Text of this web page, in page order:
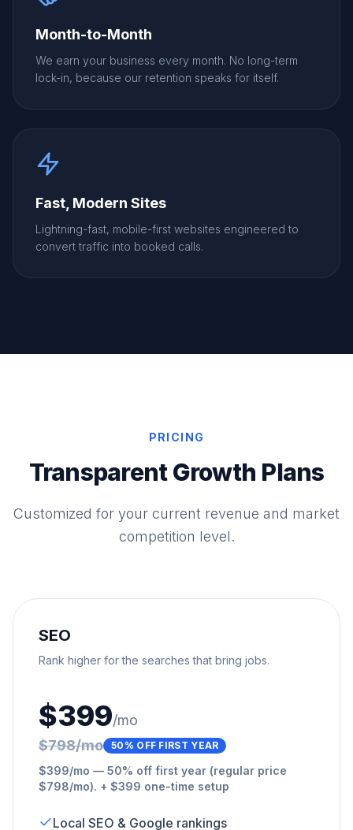
Month-to-Month
We earn your business every month. No long-term
lock-in, because our retention speaks for itself.
Fast, Modern Sites
Lightning-fast, mobile-first websites engineered to
convert traffic into booked calls.
PRICING
Transparent Growth Plans
Customized for your current revenue and market
competition level.
SEO
Rank higher for the searches that bring jobs.
$399/mo
$798/mo
50% OFF FIRST YEAR
$399/mo — 50% off first year (regular price
$798/mo). + $399 one-time setup
Local SEO & Google rankings